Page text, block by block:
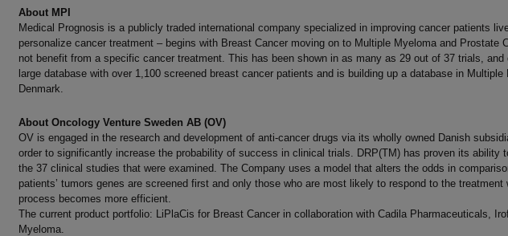
About MPI
Medical Prognosis is a publicly traded international company specialized in improving cancer patients
personalize cancer treatment – begins with Breast Cancer moving on to Multiple Myeloma and
not benefit from a specific cancer treatment. This has been shown in as many as 29 out of 37 trials,
large database with over 1,100 screened breast cancer patients and is building up a database in
Denmark.
About Oncology Venture Sweden AB (OV)
OV is engaged in the research and development of anti-cancer drugs via its wholly owned Danish
order to significantly increase the probability of success in clinical trials. DRP(TM) has proven its
the 37 clinical studies that were examined. The Company uses a model that alters the odds in
patients’ tumors genes are screened first and only those who are most likely to respond to the
process becomes more efficient.
The current product portfolio: LiPlaCis for Breast Cancer in collaboration with Cadila Pharmaceuticals,
Myeloma.